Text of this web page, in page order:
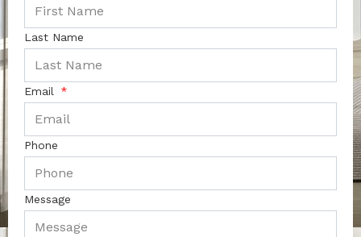
Last Name
Email
Phone
Message